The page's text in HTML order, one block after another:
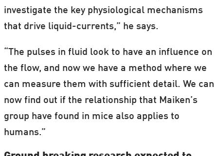
investigate the key physiological mechanisms
that drive liquid-currents,” he says.
“The pulses in fluid look to have an influence on
the flow, and now we have a method where we
can measure them with sufficient detail. We can
now find out if the relationship that Maiken’s
group have found in mice also applies to
humans.”